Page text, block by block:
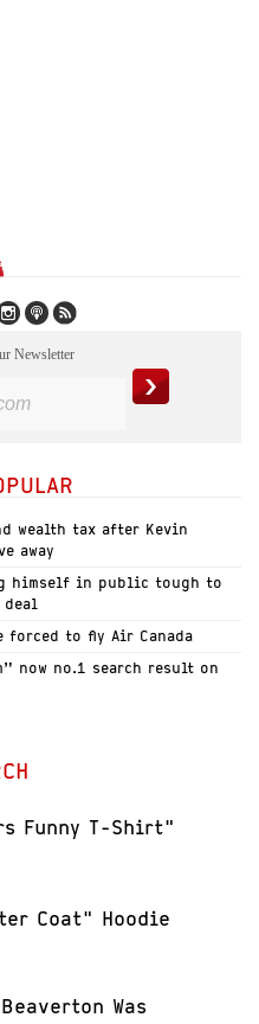
Newsletter
wealth tax after Kevin
away
himself in public tough to
deal
forced to fly Air Canada
now no.1 search result on
Funny T-Shirt"
Coat" Hoodie
Was